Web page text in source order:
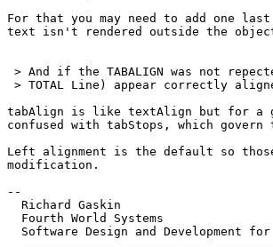
For that you may need to add one
text isn't rendered outside the
tabAlign is like textAlign but for a
confused with tabStops, which govern
Left alignment is the default so
modification.
--